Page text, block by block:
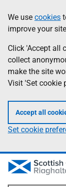
to
main
content
help
Information
We use cookies
improve your
Click 'Accept all
collect
make the site
Visit 'Set cookie
Accept all
Set cookie